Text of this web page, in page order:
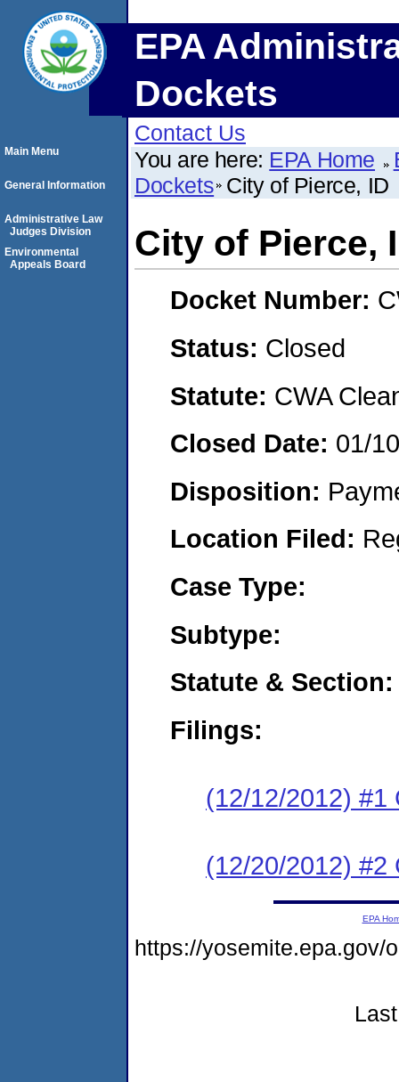
EPA
Dockets
Contact Us
You are here: EPA Home
Dockets City of Pierce, ID
City of Pierce,
Docket Number:
Status: Closed
Statute: CWA
Closed Date: 01/
Disposition:
Location Filed:
Case Type:
Subtype:
Statute & Section:
Filings:
(12/12/2012) #1
(12/20/2012) #2
Main Menu
General Information
Administrative Law
Judges Division
Environmental
Appeals Board
EPA
https://yosemite.epa.gov/